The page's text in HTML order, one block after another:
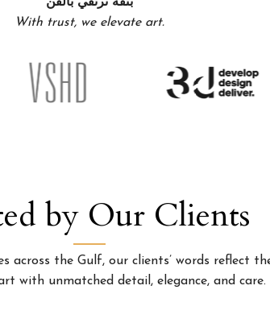
With trust, we elevate art.
by Our Clients
the Gulf, our clients’ words reflect
with unmatched detail, elegance, and care.